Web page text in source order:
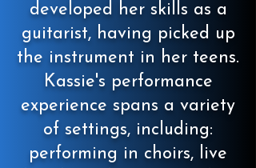
developed her skills as a
guitarist, having picked up
the instrument in her teens.
Kassie's performance
experience spans a variety
of settings, including:
performing in choirs, live